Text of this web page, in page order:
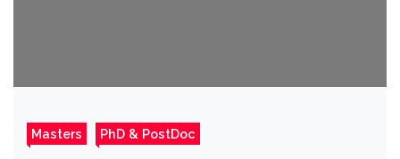
Masters PhD & PostDoc